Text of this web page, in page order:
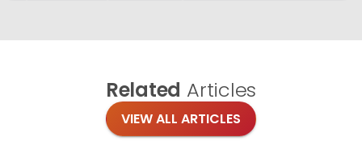
Related Articles
VIEW ALL ARTICLES